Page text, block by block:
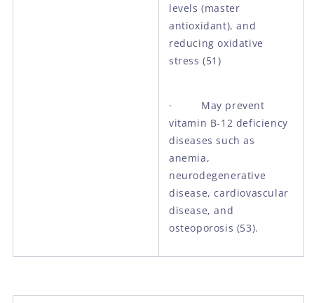
levels (master
antioxidant), and
reducing oxidative
stress (51)
· May prevent
vitamin B-12 deficiency
diseases such as
anemia,
neurodegenerative
disease, cardiovascular
disease, and
osteoporosis (53).